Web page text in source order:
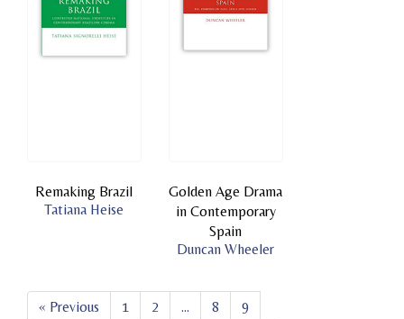
Remaking Brazil
Tatiana Heise
Golden Age Drama
in Contemporary
Spain
Duncan Wheeler
« Previous 1 2 ... 8
9